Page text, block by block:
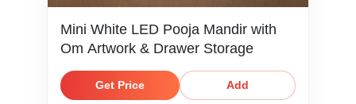
Mini White LED Pooja Mandir with
Om Artwork & Drawer Storage
Get Price Add